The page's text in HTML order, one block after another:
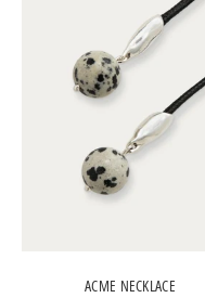
ACME NECKLACE